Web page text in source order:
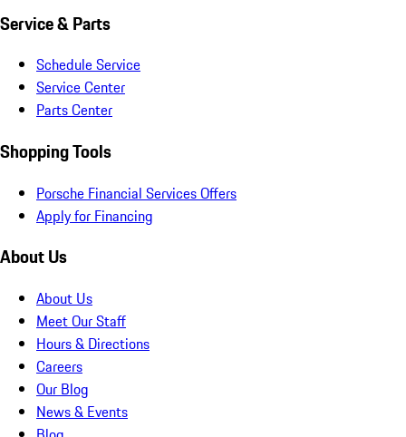
Service & Parts
Schedule Service
Service Center
Parts Center
Shopping Tools
Porsche Financial Services Offers
Apply for Financing
About Us
About Us
Meet Our Staff
Hours & Directions
Careers
Our Blog
News & Events